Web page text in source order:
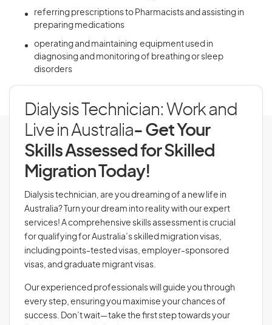
referring prescriptions to Pharmacists and assisting in
preparing medications
operating and maintaining equipment used in
diagnosing and monitoring of breathing or sleep
disorders
Dialysis Technician: Work and
Live in Australia- Get Your
Skills Assessed for Skilled
Migration Today!
Dialysis technician, are you dreaming of a new life in
Australia? Turn your dream into reality with our expert
services! A comprehensive skills assessment is crucial
for qualifying for Australia’s skilled migration visas,
including points-tested visas, employer-sponsored
visas, and graduate migrant visas.
Our experienced professionals will guide you through
every step, ensuring you maximise your chances of
success. Don’t wait—take the first step towards your